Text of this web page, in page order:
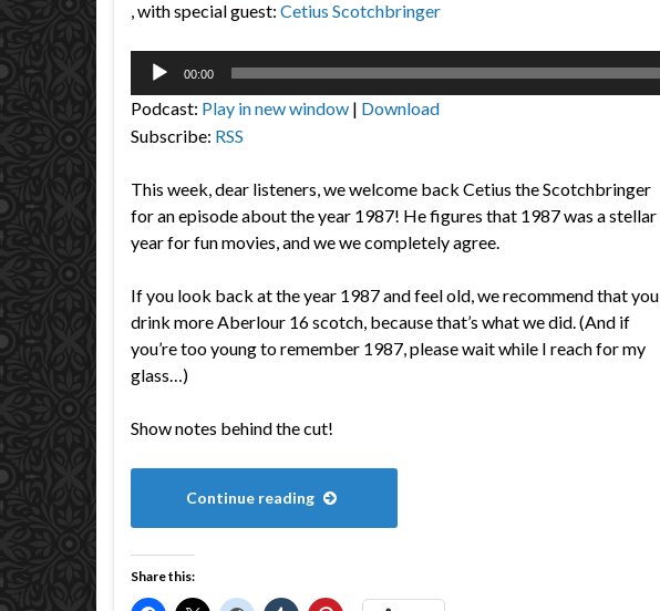
, with special guest: Cetius Scotchbringer
Audio
00:00
Podcast: Play in new window | Download
Subscribe: RSS
This week, dear listeners, we welcome back Cetius the Scotchbringer
for an episode about the year 1987! He figures that 1987 was a stellar
year for fun movies, and we we completely agree.
If you look back at the year 1987 and feel old, we recommend that you
drink more Aberlour 16 scotch, because that’s what we did. (And if
you’re too young to remember 1987, please wait while I reach for my
glass…)
Show notes behind the cut!
Continue reading
Share this: